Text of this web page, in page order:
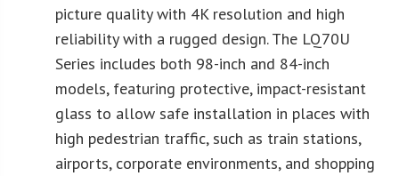
picture quality with 4K resolution and high
reliability with a rugged design. The LQ70U
Series includes both 98-inch and 84-inch
models, featuring protective, impact-resistant
glass to allow safe installation in places with
high pedestrian traffic, such as train stations,
airports, corporate environments, and shopping